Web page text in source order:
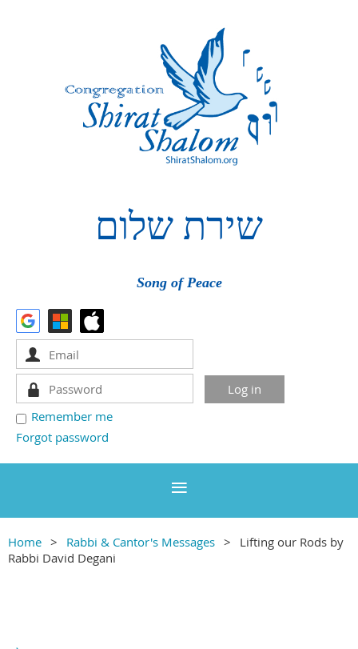
שירת שלום
Song of Peace
Remember me
Forgot password
Home Rabbi & Cantor's Messages
Lifting our Rods by
Rabbi David Degani